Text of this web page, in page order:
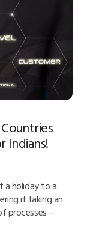
Indians!
a holiday to a
if taking an
processes –